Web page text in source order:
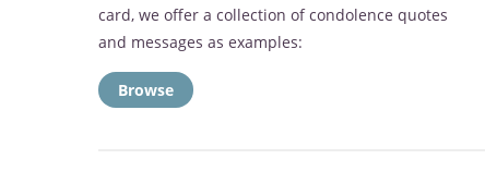
card, we offer a collection of condolence quotes
and messages as examples:
Browse